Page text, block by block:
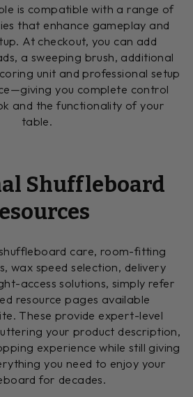
is compatible with a range of
that enhance gameplay and
At checkout, you can add
a sweeping brush, additional
unit and professional setup
you complete control
and the functionality of your
table.
Shuffleboard
care, room-fitting
wax speed selection, delivery
access solutions, simply refer
resource pages available
These provide expert-level
your product description,
experience while still giving
you need to enjoy your
for decades.